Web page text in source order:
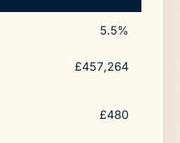
5.5%
£457,264
£480